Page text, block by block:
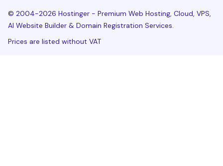
© 2004-2026 Hostinger - Premium Web Hosting, Cloud, VPS,
AI Website Builder & Domain Registration Services.
Prices are listed without VAT